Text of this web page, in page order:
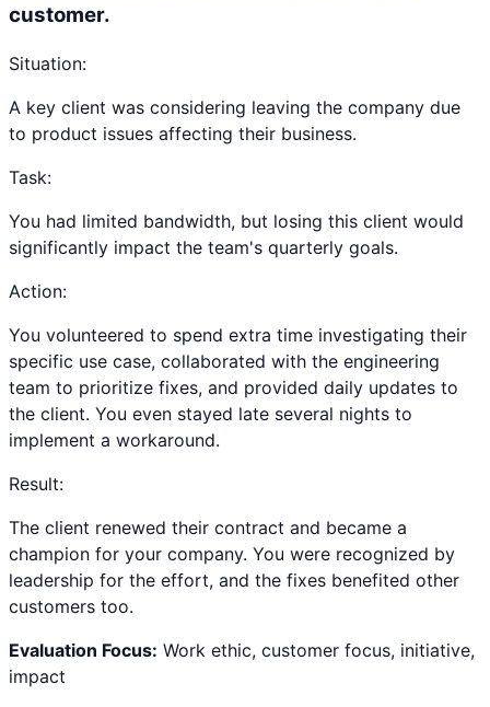
customer.
Situation:
A key client was considering leaving the company due
to product issues affecting their business.
Task:
You had limited bandwidth, but losing this client would
significantly impact the team's quarterly goals.
Action:
You volunteered to spend extra time investigating their
specific use case, collaborated with the engineering
team to prioritize fixes, and provided daily updates to
the client. You even stayed late several nights to
implement a workaround.
Result:
The client renewed their contract and became a
champion for your company. You were recognized by
leadership for the effort, and the fixes benefited other
customers too.
Evaluation Focus: Work ethic, customer focus, initiative,
impact